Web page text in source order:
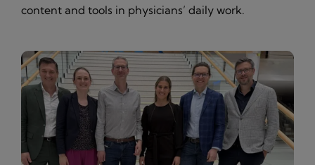
content and tools in physicians’ daily work.